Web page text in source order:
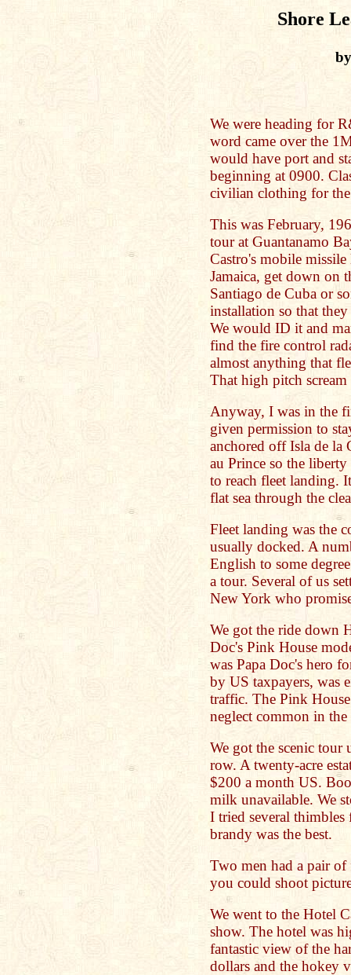
Shore
We were heading for
word came over the
would have port and
beginning at 0900.
civilian clothing for
This was February,
tour at Guantanamo
Castro's mobile
Jamaica, get down on
Santiago de Cuba or
installation so that
We would ID it and
find the fire control
almost anything that
That high pitch
Anyway, I was in the
given permission to
anchored off Isla de la
au Prince so the
to reach fleet landing.
flat sea through the
Fleet landing was the
usually docked. A
English to some
a tour. Several of us
New York who
We got the ride down
Doc's Pink House
was Papa Doc's hero
by US taxpayers, was
traffic. The Pink
neglect common in the
We got the scenic tour
row. A twenty-acre
$200 a month US.
milk unavailable. We
I tried several
brandy was the best.
Two men had a pair
you could shoot
We went to the Hotel
show. The hotel was
fantastic view of the
dollars and the hokey